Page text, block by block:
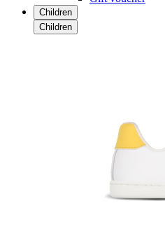
Children
Children